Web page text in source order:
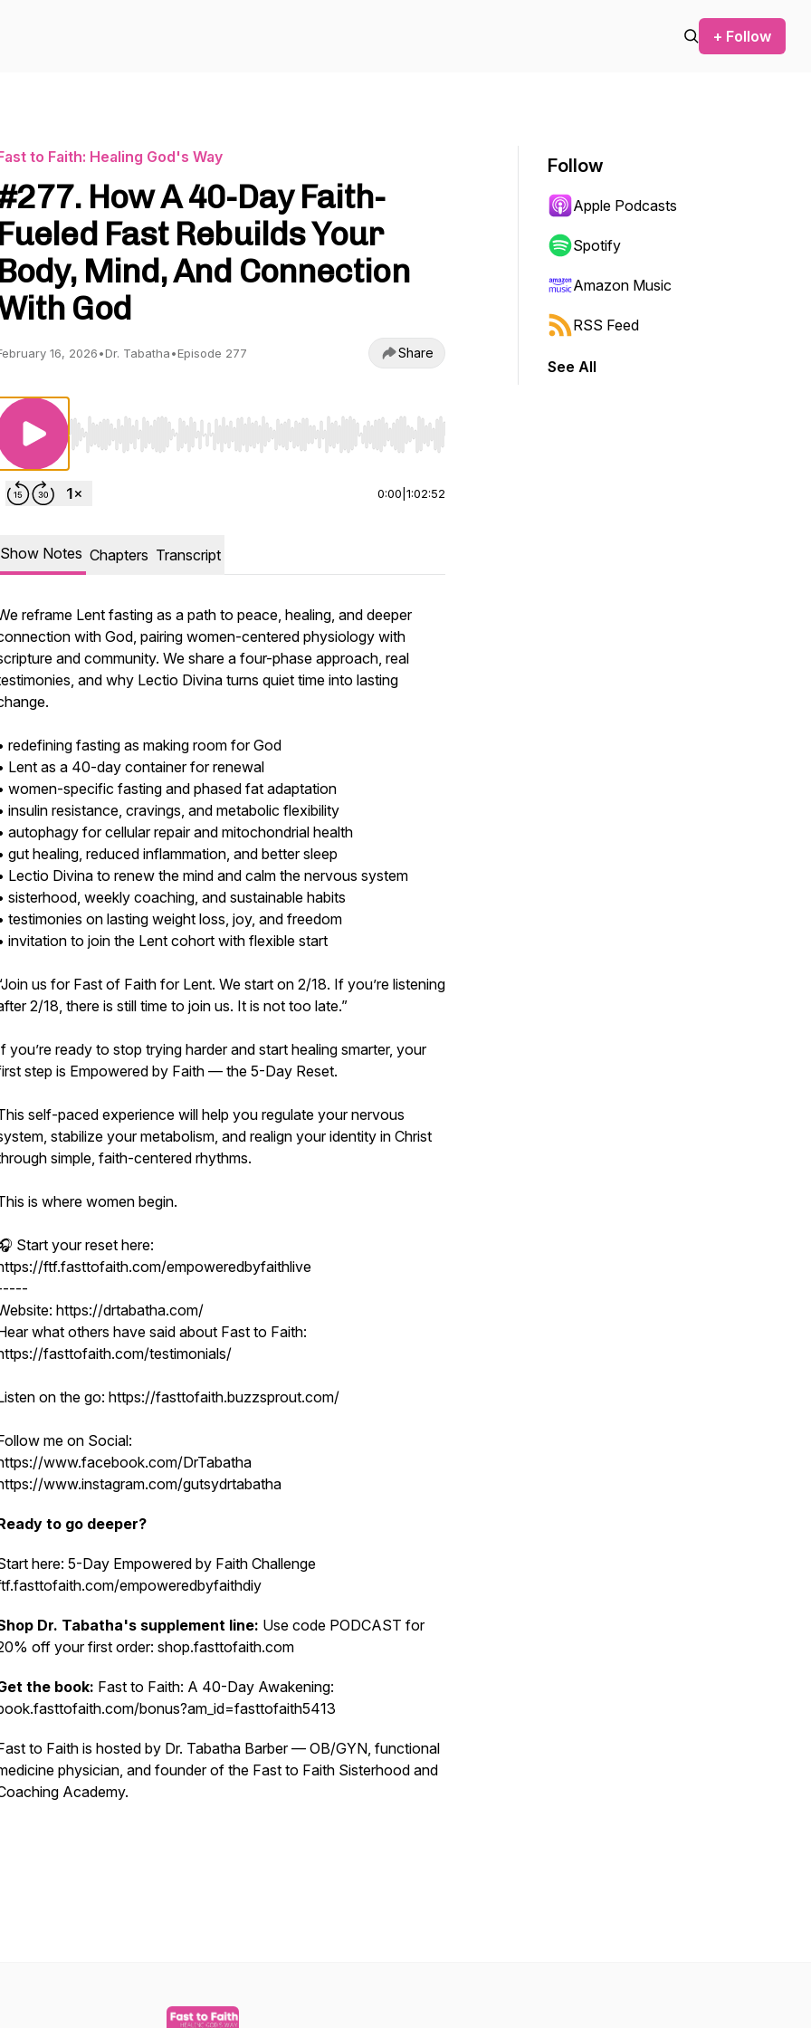
+ Follow
to Faith: Healing God's Way
How A 40-Day Faith-
Fueled Fast Rebuilds Your
Body, Mind, And Connection
God
16, 2026•Dr. Tabatha•Episode 277 Share
Use Left/Right to seek, Home/End to jump to start or end. Hold shift to jump forward or backward.
0:00 1:02:52
Show Notes Chapters Transcript
reframe Lent fasting as a path to peace, healing, and deeper
with God, pairing women-centered physiology with
and community. We share a four-phase approach, real
and why Lectio Divina turns quiet time into lasting
redefining fasting as making room for God
Lent as a 40-day container for renewal
women-specific fasting and phased fat adaptation
insulin resistance, cravings, and metabolic flexibility
autophagy for cellular repair and mitochondrial health
gut healing, reduced inflammation, and better sleep
Lectio Divina to renew the mind and calm the nervous system
sisterhood, weekly coaching, and sustainable habits
testimonies on lasting weight loss, joy, and freedom
invitation to join the Lent cohort with flexible start
us for Fast of Faith for Lent. We start on 2/18. If you’re listening
2/18, there is still time to join us. It is not too late.”
you’re ready to stop trying harder and start healing smarter, your
step is Empowered by Faith — the 5-Day Reset.
self-paced experience will help you regulate your nervous
stabilize your metabolism, and realign your identity in Christ
simple, faith-centered rhythms.
is where women begin.
Start your reset here:
ftf.fasttofaith.com/empoweredbyfaithlive
https://drtabatha.com/
what others have said about Fast to Faith:
fasttofaith.com/testimonials/
on the go: https://fasttofaith.buzzsprout.com/
me on Social:
www.facebook.com/DrTabatha
www.instagram.com/gutsydrtabatha
to go deeper?
here: 5-Day Empowered by Faith Challenge
empoweredbyfaithdiy
Dr. Tabatha's supplement line: Use code PODCAST for
off your first order: shop.fasttofaith.com
the book: Fast to Faith: A 40-Day Awakening:
bonus?am_id=fasttofaith5413
to Faith is hosted by Dr. Tabatha Barber — OB/GYN, functional
physician, and founder of the Fast to Faith Sisterhood and
Academy.
Follow
Apple Podcasts
Spotify
Amazon Music
RSS Feed
See All